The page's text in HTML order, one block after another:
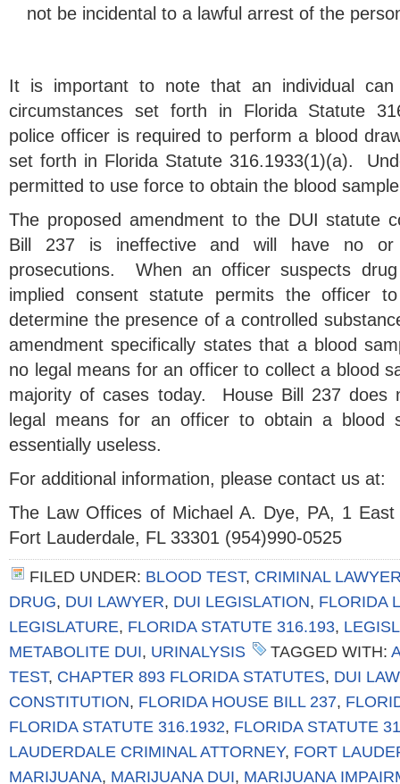
not be incidental to a lawful arrest of the
It is important to note that an individual
circumstances set forth in Florida Statute
police officer is required to perform a blood
set forth in Florida Statute 316.1933(1)(a).
permitted to use force to obtain the blood
The proposed amendment to the DUI statute
Bill 237 is ineffective and will have no or
prosecutions. When an officer suspects
implied consent statute permits the officer
determine the presence of a controlled
amendment specifically states that a blood
no legal means for an officer to collect a blood
majority of cases today. House Bill 237 does
legal means for an officer to obtain a blood
essentially useless.
For additional information, please contact us at:
The Law Offices of Michael A. Dye, PA, 1
Fort Lauderdale, FL 33301 (954)990-0525
FILED UNDER: BLOOD TEST, CRIMINAL
DRUG, DUI LAWYER, DUI LEGISLATION, FLORIDA
LEGISLATURE, FLORIDA STATUTE 316.193,
METABOLITE DUI, URINALYSIS TAGGED WITH:
TEST, CHAPTER 893 FLORIDA STATUTES, DUI
CONSTITUTION, FLORIDA HOUSE BILL 237,
FLORIDA STATUTE 316.1932, FLORIDA STATUTE
LAUDERDALE CRIMINAL ATTORNEY, FORT
MARIJUANA, MARIJUANA DUI, MARIJUANA